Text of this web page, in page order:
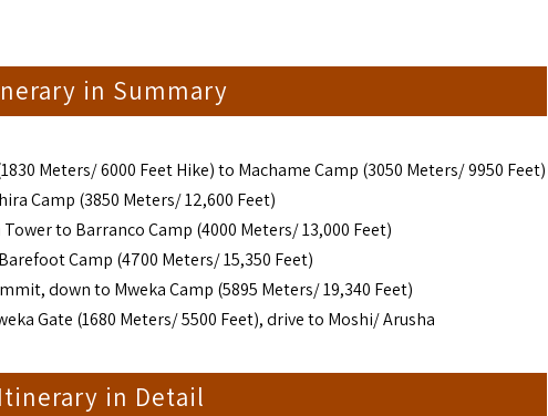
in Summary
Meters/ 6000 Feet Hike) to Machame Camp (3050 Meters/ 9950 Feet)
Camp (3850 Meters/ 12,600 Feet)
to Barranco Camp (4000 Meters/ 13,000 Feet)
Camp (4700 Meters/ 15,350 Feet)
down to Mweka Camp (5895 Meters/ 19,340 Feet)
Gate (1680 Meters/ 5500 Feet), drive to Moshi/ Arusha
in Detail